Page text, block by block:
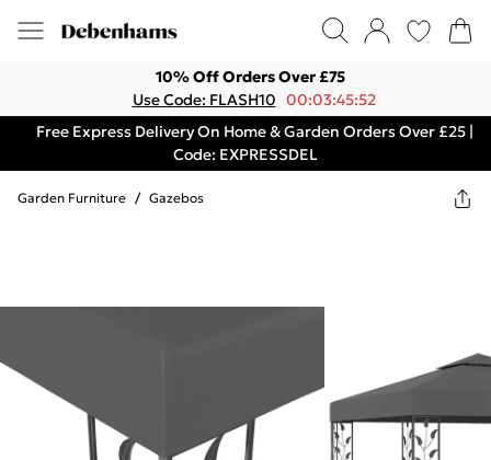
10% Off Orders Over £75
Use Code: FLASH10 00:03:45:52
Free Express Delivery On Home & Garden Orders Over £25 |
Code: EXPRESSDEL
Garden Furniture / Gazebos